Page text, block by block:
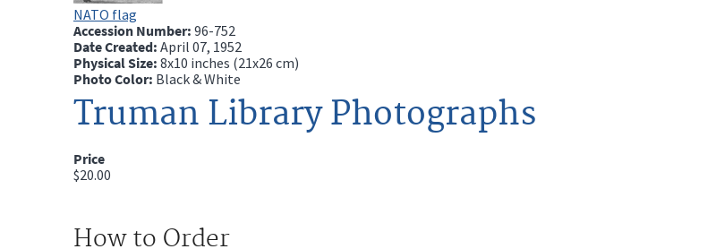
NATO flag
Accession Number: 96-752
Date Created: April 07, 1952
Physical Size: 8x10 inches (21x26 cm)
Photo Color: Black & White
Truman Library Photographs
Price
$20.00
How to Order